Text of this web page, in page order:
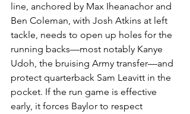
line, anchored by Max Iheanachor and
Ben Coleman, with Josh Atkins at left
tackle, needs to open up holes for the
running backs—most notably Kanye
Udoh, the bruising Army transfer—and
protect quarterback Sam Leavitt in the
pocket. If the run game is effective
early, it forces Baylor to respect